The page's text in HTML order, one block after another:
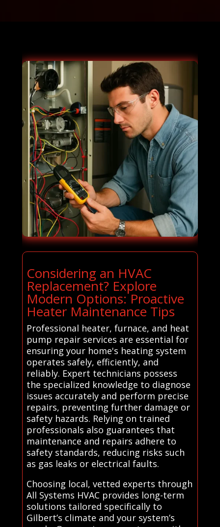
Considering an HVAC
Replacement? Explore
Modern Options: Proactive
Heater Maintenance Tips
Professional heater, furnace, and heat
pump repair services are essential for
ensuring your home's heating system
operates safely, efficiently, and
reliably. Expert technicians possess
the specialized knowledge to diagnose
issues accurately and perform precise
repairs, preventing further damage or
safety hazards. Relying on trained
professionals also guarantees that
maintenance and repairs adhere to
safety standards, reducing risks such
as gas leaks or electrical faults.
Choosing local, vetted experts through
All Systems HVAC provides long-term
solutions tailored specifically to
Gilbert’s climate and your system’s